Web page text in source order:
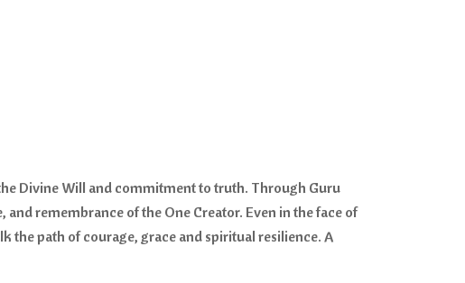
Divine Will and commitment to truth. Through Guru
remembrance of the One Creator. Even in the face of
the path of courage, grace and spiritual resilience. A